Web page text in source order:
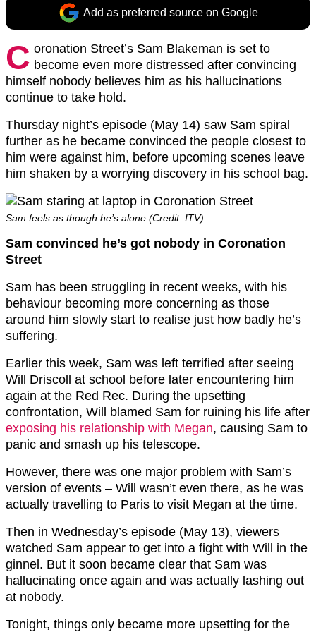
Add as preferred source on Google
C oronation Street’s Sam Blakeman is set to
become even more distressed after convincing
himself nobody believes him as his hallucinations
continue to take hold.
Thursday night’s episode (May 14) saw Sam spiral
further as he became convinced the people closest to
him were against him, before upcoming scenes leave
him shaken by a worrying discovery in his school bag.
Sam feels as though he’s alone (Credit: ITV)
Sam convinced he’s got nobody in Coronation
Street
Sam has been struggling in recent weeks, with his
behaviour becoming more concerning as those
around him slowly start to realise just how badly he’s
suffering.
Earlier this week, Sam was left terrified after seeing
Will Driscoll at school before later encountering him
again at the Red Rec. During the upsetting
confrontation, Will blamed Sam for ruining his life after
exposing his relationship with Megan, causing Sam to
panic and smash up his telescope.
However, there was one major problem with Sam’s
version of events – Will wasn’t even there, as he was
actually travelling to Paris to visit Megan at the time.
Then in Wednesday’s episode (May 13), viewers
watched Sam appear to get into a fight with Will in the
ginnel. But it soon became clear that Sam was
hallucinating once again and was actually lashing out
at nobody.
Tonight, things only became more upsetting for the